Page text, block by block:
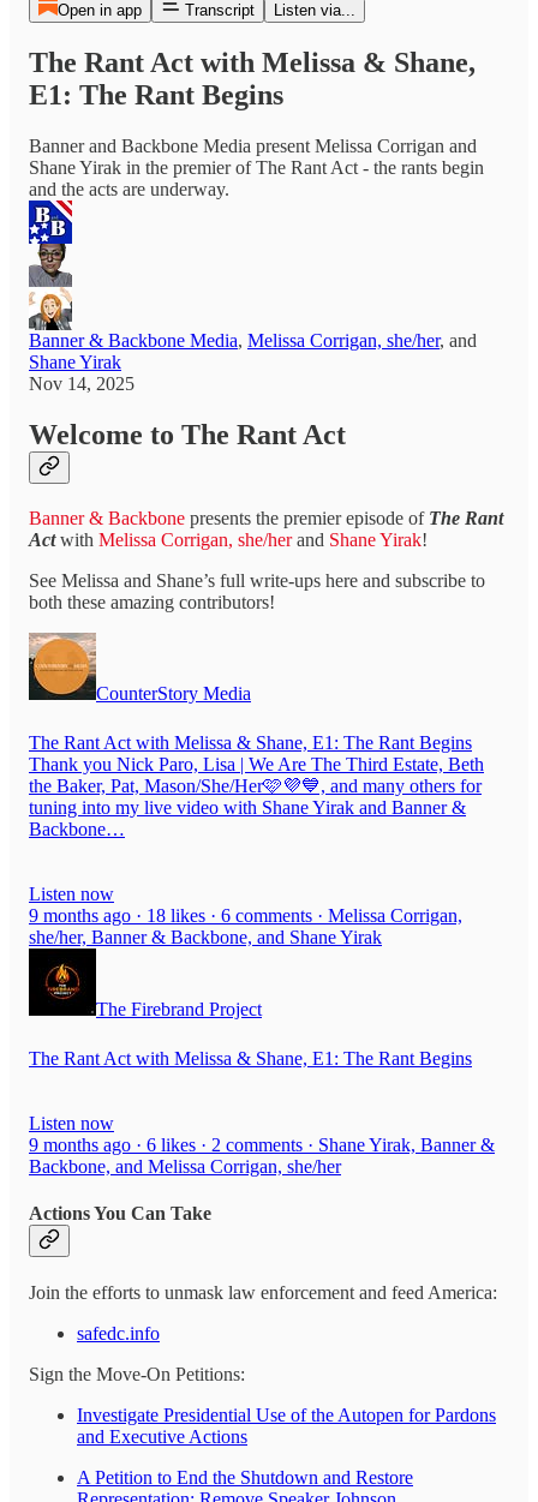
Open in app Transcript Listen via...
The Rant Act with Melissa & Shane,
E1: The Rant Begins
Banner and Backbone Media present Melissa Corrigan and
Shane Yirak in the premier of The Rant Act - the rants begin
and the acts are underway.
Banner & Backbone Media, Melissa Corrigan, she/her, and
Shane Yirak
Nov 14, 2025
Welcome to The Rant Act
Banner & Backbone presents the premier episode of The Rant
Actwith Melissa Corrigan, she/herand Shane Yirak!
See Melissa and Shane’s full write-ups here and subscribe to
both these amazing contributors!
CounterStory Media
The Rant Act with Melissa & Shane, E1: The Rant Begins
Thank you Nick Paro, Lisa | We Are The Third Estate, Beth
the Baker, Pat, Mason/She/Her🩷💜💙, and many others for
tuning into my live video with Shane Yirak and Banner &
Backbone…
Listen now
9 months ago · 18 likes · 6 comments · Melissa Corrigan,
she/her, Banner & Backbone, and Shane Yirak
The Firebrand Project
The Rant Act with Melissa & Shane, E1: The Rant Begins
Listen now
9 months ago · 6 likes · 2 comments · Shane Yirak, Banner &
Backbone, and Melissa Corrigan, she/her
Actions You Can Take
Join the efforts to unmask law enforcement and feed America:
safedc.info
Sign the Move-On Petitions:
Investigate Presidential Use of the Autopen for Pardons
and Executive Actions
A Petition to End the Shutdown and Restore